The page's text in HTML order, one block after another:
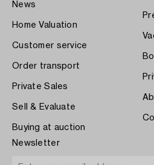
News
Home Valuation
Customer service
Order transport
Private Sales
Sell & Evaluate
Buying at auction
Newsletter